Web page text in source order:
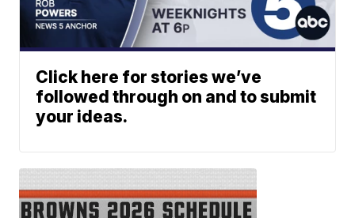
Click here for stories we’ve
followed through on and to submit
your ideas.